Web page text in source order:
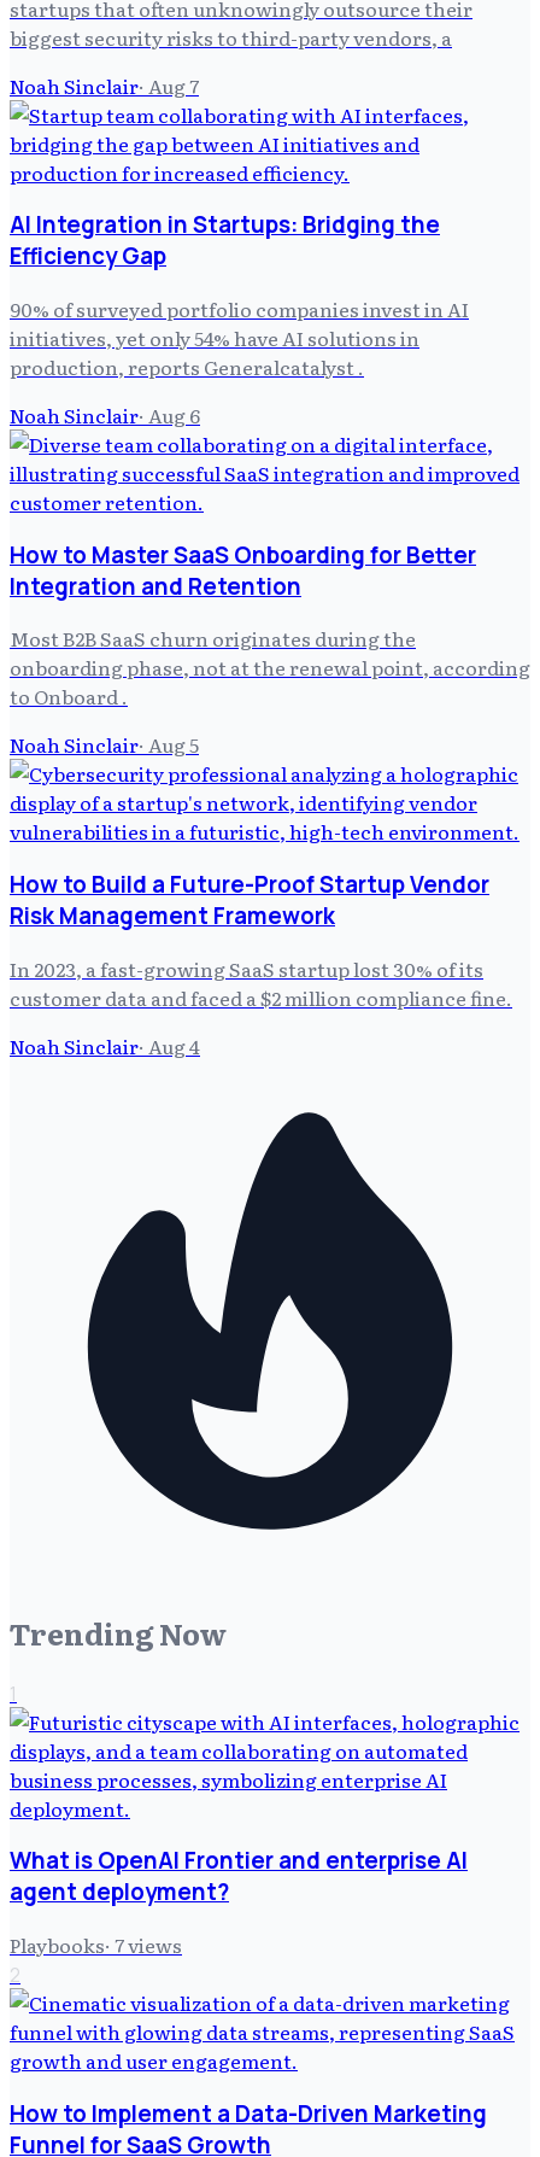
startups that often unknowingly outsource their
biggest security risks to third-party vendors, a
Noah Sinclair· Aug 7
AI Integration in Startups: Bridging the
Efficiency Gap
90% of surveyed portfolio companies invest in AI
initiatives, yet only 54% have AI solutions in
production, reports Generalcatalyst .
Noah Sinclair· Aug 6
How to Master SaaS Onboarding for Better
Integration and Retention
Most B2B SaaS churn originates during the
onboarding phase, not at the renewal point, according
to Onboard .
Noah Sinclair· Aug 5
How to Build a Future-Proof Startup Vendor
Risk Management Framework
In 2023, a fast-growing SaaS startup lost 30% of its
customer data and faced a $2 million compliance fine.
Noah Sinclair· Aug 4
Trending Now
1
What is OpenAI Frontier and enterprise AI
agent deployment?
Playbooks· 7views
2
How to Implement a Data-Driven Marketing
Funnel for SaaS Growth